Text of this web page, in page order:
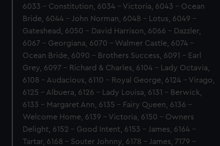
6033 - Constitution, 6034 - Victoria, 6043 - Ocean
Bride, 6044 - John Norman, 6048 - Lotus, 6049 -
Gateshead, 6050 - David Harrison, 6066 - Dazzler,
6067 - Georgiana, 6070 - Walmer Castle, 6074 -
Ocean Bride, 6090 - Brothers Success, 6091 - Earl
Grey, 6097 - Richard & Charles, 6104 - Lady Octavia,
6108 - Audacious, 6110 - Royal George, 6124 - Virago,
6125 - Albuera, 6126 - Lady Louisa, 6131 - Berwick,
6133 - Margaret Ann, 6135 - Fairy Queen, 6136 -
Welcome Home, 6139 - Victoria, 6150 - Owners
Delight, 6152 - Good Intent, 6153 - James, 6164 -
Tartar, 6168 - Souter Johnny, 6178 - James, 7179 -